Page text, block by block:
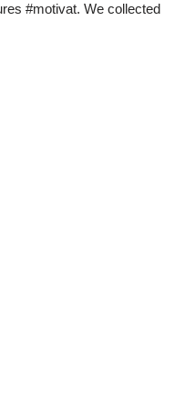
#motivat. We collected